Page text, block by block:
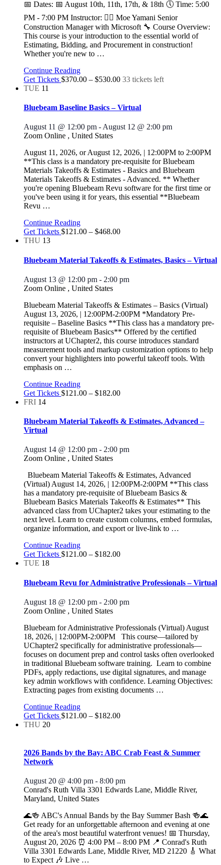
📅 Dates: 📅 August 10th, 11th, 17th, & 18th 🕔 Time: 5:00
PM - 7:00 PM Instructor: 👷‍♂️ Moe Yamani Senior
Construction Manager with Microsoft 🔧 Course Overview:
This course is your introduction to the essential world of
Estimating, Bidding, and Procurement in construction!
Whether you're new to …
Continue Reading
Get Tickets $370.00 – $530.00 33 tickets left
TUE 11
Bluebeam Baseline Basics – Virtual
August 11 @ 12:00 pm - August 12 @ 2:00 pm
Zoom Online , United States
August 11, 2026, or August 12, 2026, | 12:00PM to 2:00PM
**This class is a mandatory pre-requisite for Bluebeam
Materials Takeoffs & Estimates - Basics and Bluebeam
Materials Takeoffs & Estimates - Advanced. ** Whether
you're opening Bluebeam Revu software for the first time or
you've been using it for years, this essential **Bluebeam
Revu …
Continue Reading
Get Tickets $121.00 – $468.00
THU 13
Bluebeam Material Takeoffs & Estimates, Basics – Virtual
August 13 @ 12:00 pm - 2:00 pm
Zoom Online , United States
Bluebeam Material Takeoffs & Estimates – Basics (Virtual)
August 13, 2026, | 12:00PM-2:00PM *Mandatory Pre-
requisite – Baseline Basics **This class has a mandatory pre-
requisite of Bluebeam Basics** Offered by the certified
instructors at UChapter2, this course introduces standard
measurement tools and markup customization options to help
convert your highlighters into powerful takeoff tools. With
emphasis on …
Continue Reading
Get Tickets $121.00 – $182.00
FRI 14
Bluebeam Material Takeoffs & Estimates, Advanced –
Virtual
August 14 @ 12:00 pm - 2:00 pm
Zoom Online , United States
Bluebeam Material Takeoffs & Estimates, Advanced
(Virtual) August 14, 2026, | 12:00PM-2:00PM **This class
has a mandatory pre-requisite of Bluebeam Basics &
Bluebeam Basics Materials Takeoffs & Estimates** This
advanced class from UChapter2 takes your estimating to the
next level. Learn to create custom columns, embed formulas,
organize information, and export or live-link to …
Continue Reading
Get Tickets $121.00 – $182.00
TUE 18
Bluebeam Revu for Administrative Professionals – Virtual
August 18 @ 12:00 pm - 2:00 pm
Zoom Online , United States
Bluebeam for Administrative Professionals (Virtual) August
18, 2026, | 12:00PM-2:00PM This course—tailored by
UChapter2 specifically for administrative professionals—
focuses on document prep and control tasks often overlooked
in traditional Bluebeam software training. Learn to combine
PDFs, apply redactions, use digital signatures, and manage
key admin workflows with confidence. Learning Objectives:
Extracting pages from existing documents …
Continue Reading
Get Tickets $121.00 – $182.00
THU 20
2026 Bands by the Bay: ABC Crab Feast & Summer
Network
August 20 @ 4:00 pm - 8:00 pm
Conrad's Ruth Villa 3301 Edwards Lane, Middle River,
Maryland, United States
🌊🍻 ABC's Annual Bands by the Bay Summer Bash 🍻🌊
Get ready for an unforgettable afternoon and evening at one
of the area's most beautiful waterfront venues! 📅 Thursday,
August 20, 2026 ⏰ 4:00 PM – 8:00 PM 📍 Conrad's Ruth
Villa 3301 Edwards Lane, Middle River, MD 21220 🎸 What
to Expect 🎶 Live …